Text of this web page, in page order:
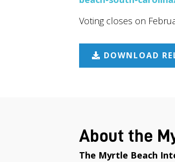
Voting closes on
DOWNLOAD
About the
The Myrtle Beach